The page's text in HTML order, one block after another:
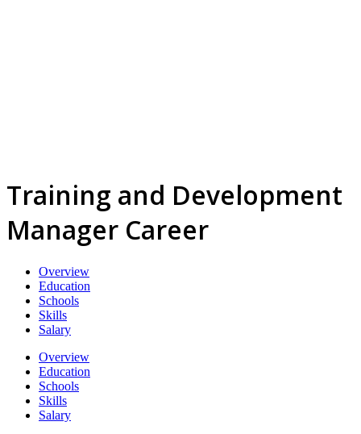
Training and Development
Manager Career
Overview
Education
Schools
Skills
Salary
Overview
Education
Schools
Skills
Salary